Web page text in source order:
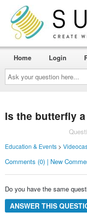
Ask
your
question
here...
Home Login
Is the butterfly
Education & Events>
Comments (0) | New
Do you have the same
ANSWER THIS